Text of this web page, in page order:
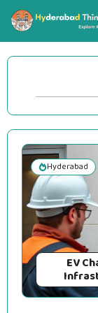
Skip
content
Hyderabad
EV